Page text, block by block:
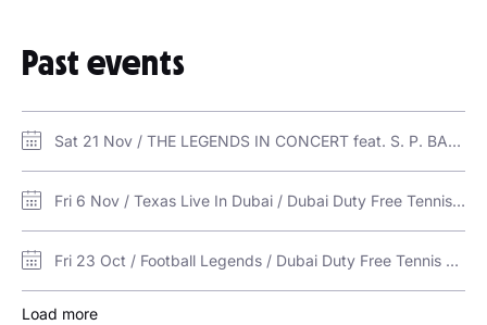
Past events
Sat 21 Nov / THE LEGENDS IN CONCERT feat. S. P. BALASUBRAMANIAM & K. S. CHITHRA / Dubai Duty Free Tennis Stadium
Fri 6 Nov / Texas Live In Dubai / Dubai Duty Free Tennis Stadium
Fri 23 Oct / Football Legends / Dubai Duty Free Tennis Stadium
Load more